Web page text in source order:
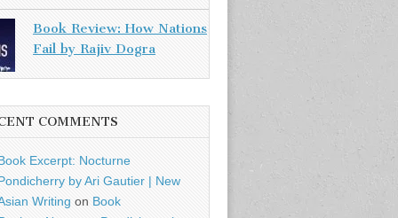
Book Review: How Nations
Fail by Rajiv Dogra
COMMENTS
Excerpt: Nocturne
by Ari Gautier | New
Writing on Book